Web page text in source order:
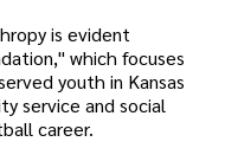
is evident
which focuses
youth in Kansas
service and social
career.